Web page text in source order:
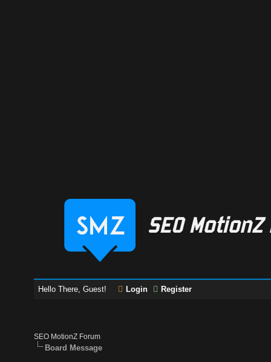
Hello There, Guest! Login Register
SEO MotionZ Forum
Board Message